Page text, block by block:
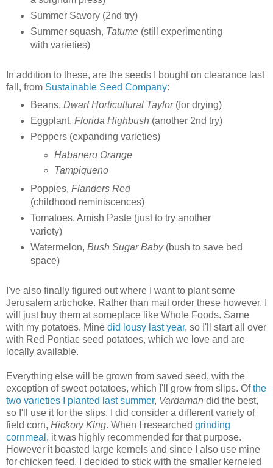
Summer Savory (2nd try)
Summer squash, Tatume(still experimenting
with varieties)
In addition to these, are the seeds I bought on clearance last
fall, from Sustainable Seed Company:
Beans, Dwarf Horticultural Taylor(for drying)
Eggplant, Florida Highbush (another 2nd try)
Peppers (expanding varieties)
Habanero Orange
Tampiqueno
Poppies, Flanders Red
(childhood reminiscences)
Tomatoes, Amish Paste (just to try another
variety)
Watermelon, Bush Sugar Baby(bush to save bed
space)
I've also finally figured out where I want to plant some
Jerusalem artichoke. Rather than mail order these however, I
will just buy them at someplace like Whole Foods. Same
with my potatoes. Mine did lousy last year, so I'll start all over
with Red Pontiac seed potatoes, which we love and are
locally available.
Everything else will be grown from saved seed, with the
exception of sweet potatoes, which I'll grow from slips. Ofthe
two varieties I planted last summer, Vardaman did the best,
so I'll use it for the slips. I did consider a different variety of
field corn, Hickory King. When I researched grinding
cornmeal , it was highly recommended for that purpose.
However it boasted large kernels and since I also use mine
for chicken feed, I decided to stick with the smaller kerneled